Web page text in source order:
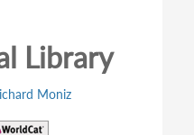
Library
Moniz